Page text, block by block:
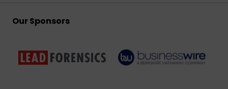
Our Sponsors